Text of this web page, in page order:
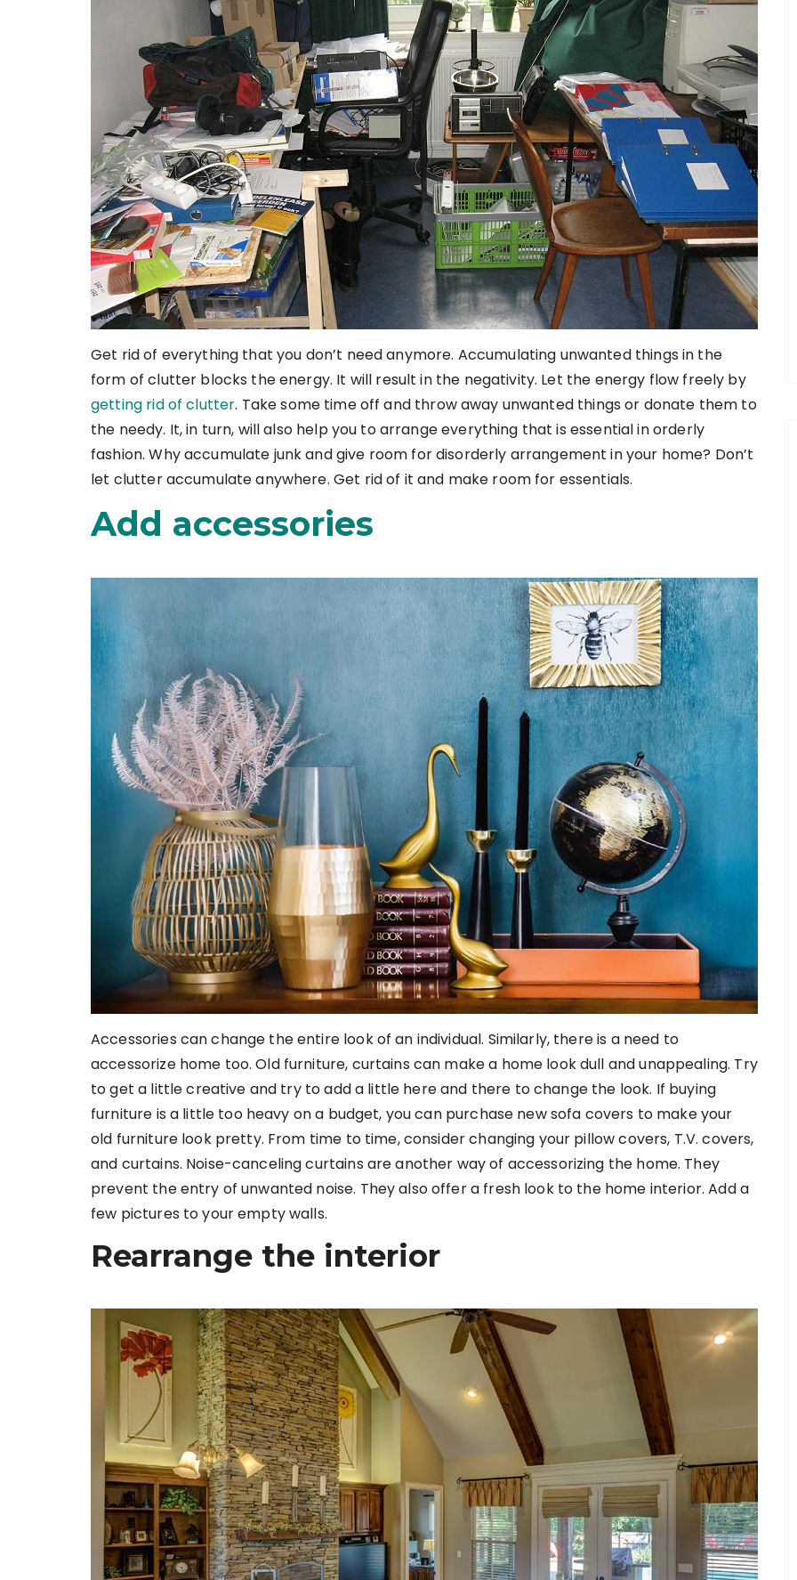
Get rid of everything that you don’t need anymore. Accumulating unwanted things in the
form of clutter blocks the energy. It will result in the negativity. Let the energy flow freely by
getting rid of clutter. Take some time off and throw away unwanted things or donate them to
the needy. It, in turn, will also help you to arrange everything that is essential in orderly
fashion. Why accumulate junk and give room for disorderly arrangement in your home? Don’t
let clutter accumulate anywhere. Get rid of it and make room for essentials.
Add accessories
Accessories can change the entire look of an individual. Similarly, there is a need to
accessorize home too. Old furniture, curtains can make a home look dull and unappealing. Try
to get a little creative and try to add a little here and there to change the look. If buying
furniture is a little too heavy on a budget, you can purchase new sofa covers to make your
old furniture look pretty. From time to time, consider changing your pillow covers, T.V. covers,
and curtains. Noise-canceling curtains are another way of accessorizing the home. They
prevent the entry of unwanted noise. They also offer a fresh look to the home interior. Add a
few pictures to your empty walls.
Rearrange the interior